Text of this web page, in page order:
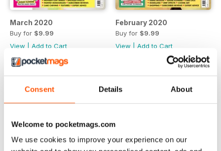
Consent Details About
Welcome to pocketmags.com
We use cookies to improve your experience on our
March 2020
Buy for $9.99
View
Add to Cart
February 2020
Buy for $9.99
View
Add to Cart